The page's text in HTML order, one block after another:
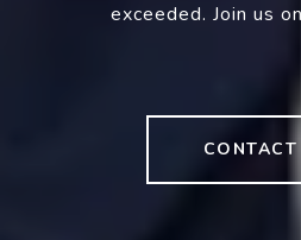
exceeded. Join us
CONTACT